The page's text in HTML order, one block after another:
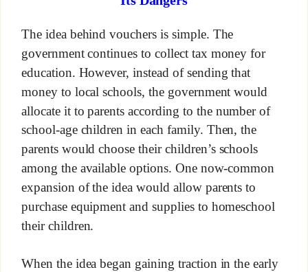
The idea behind vouchers is simple. The
government continues to collect tax money for
education. However, instead of sending that
money to local schools, the government would
allocate it to parents according to the number of
school-age children in each family. Then, the
parents would choose their children’s schools
among the available options. One now-common
expansion of the idea would allow parents to
purchase equipment and supplies to homeschool
their children.
When the idea began gaining traction in the early